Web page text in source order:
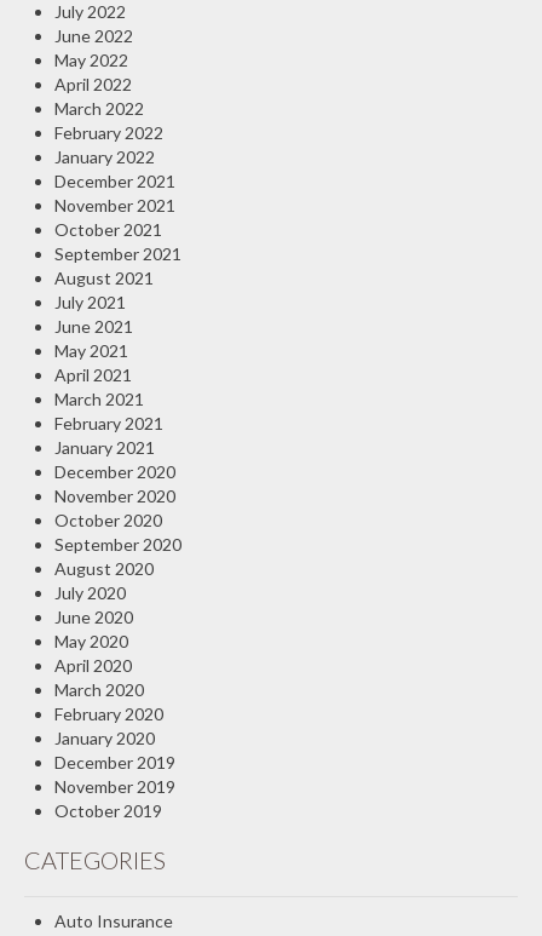
July 2022
June 2022
May 2022
April 2022
March 2022
February 2022
January 2022
December 2021
November 2021
October 2021
September 2021
August 2021
July 2021
June 2021
May 2021
April 2021
March 2021
February 2021
January 2021
December 2020
November 2020
October 2020
September 2020
August 2020
July 2020
June 2020
May 2020
April 2020
March 2020
February 2020
January 2020
December 2019
November 2019
October 2019
CATEGORIES
Auto Insurance